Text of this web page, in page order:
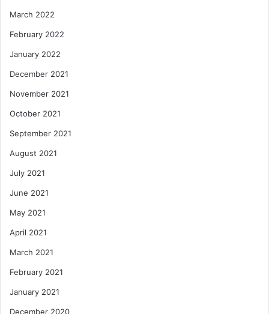
March 2022
February 2022
January 2022
December 2021
November 2021
October 2021
September 2021
August 2021
July 2021
June 2021
May 2021
April 2021
March 2021
February 2021
January 2021
December 2020